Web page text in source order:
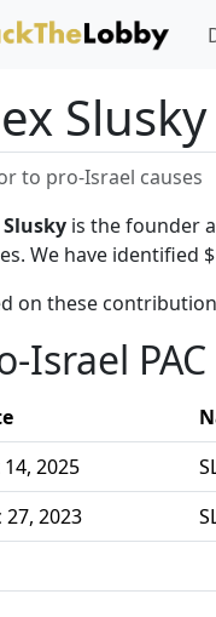
Slusky
to pro-Israel causes
is the founder
We have identified
on these
Israel
2025
27, 2023